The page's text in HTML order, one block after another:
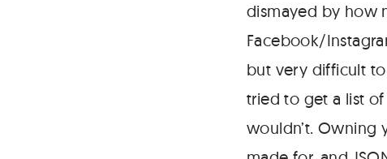
dismayed by how
Facebook/
but very difficult
tried to get a list
wouldn’t. Owning